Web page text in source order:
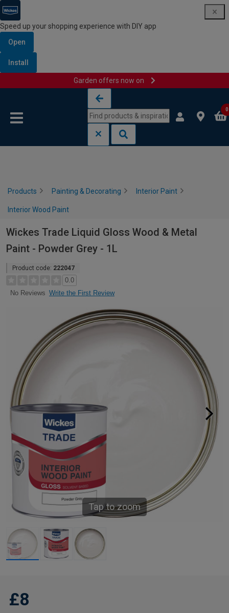
Speed up your shopping experience with DIY app
Open
Install
Garden offers now on
0
Products Painting & Decorating Interior Paint
Interior Wood Paint
Wickes Trade Liquid Gloss Wood & Metal
Paint - Powder Grey - 1L
Product code: 222047
0.0
No Reviews Write the First Review
Tap to zoom
£8